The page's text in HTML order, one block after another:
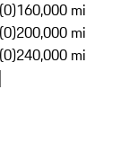
160,000 mi
200,000 mi
240,000 mi